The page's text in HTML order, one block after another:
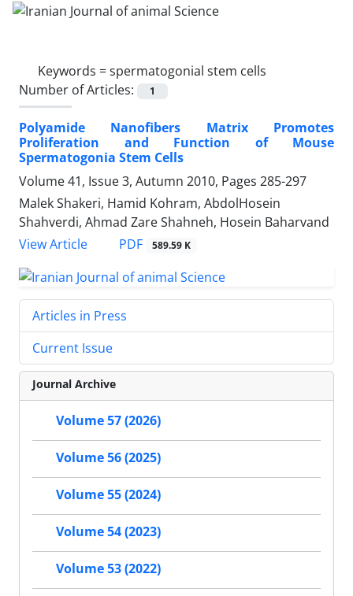
Keywords =spermatogonial stem cells
Number of Articles:
1
Polyamide Nanofibers Matrix Promotes
Proliferation and Function of Mouse
Spermatogonia Stem Cells
Volume 41, Issue 3, Autumn 2010, Pages 285-297
Malek Shakeri, Hamid Kohram, AbdolHosein
Shahverdi, Ahmad Zare Shahneh, Hosein Baharvand
View Article
PDF 589.59 K
Articles in Press
Current Issue
Journal Archive
Volume 57 (2026)
Volume 56 (2025)
Volume 55 (2024)
Volume 54 (2023)
Volume 53 (2022)